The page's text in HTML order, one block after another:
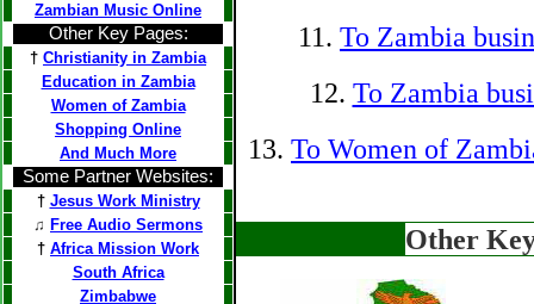
Zambian Music Online
Other Key Pages:
† Christianity in Zambia
Education in Zambia
Women of Zambia
Shopping Online
And Much More
Some Partner Websites:
† Jesus Work Ministry
♫ Free Audio Sermons
† Africa Mission Work
South Africa
Zimbabwe
11. To Zambia
12. To Zambia
13. To Women of
Other